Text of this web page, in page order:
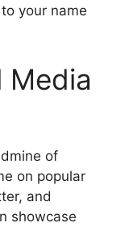
your name
Media
of
on popular
and
showcase